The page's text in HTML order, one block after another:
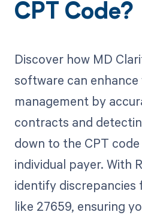
CPT Code?
Discover how MD
software can
management by
contracts and
down to the CPT
individual payer. With
identify discrepancies
like 27659, ensuring